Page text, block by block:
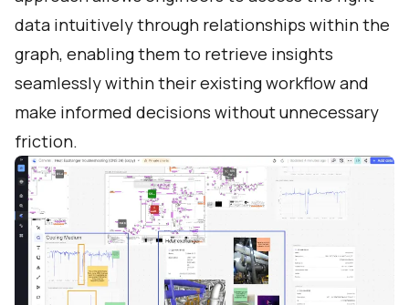
data intuitively through relationships within the
graph, enabling them to retrieve insights
seamlessly within their existing workflow and
make informed decisions without unnecessary
friction.